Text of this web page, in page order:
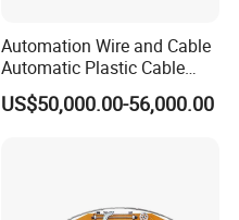
Automation Wire and Cable
Automatic Plastic Cable
Extrusion Line
US$50,000.00-56,000.00